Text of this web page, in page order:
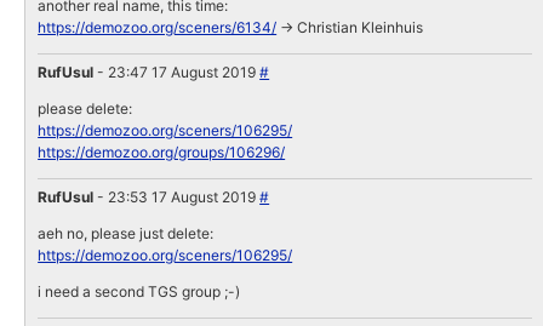
another real name, this time:
https://demozoo.org/sceners/6134/ -> Christian Kleinhuis
RufUsul - 23:47 17 August 2019#
please delete:
https://demozoo.org/sceners/106295/
https://demozoo.org/groups/106296/
RufUsul - 23:53 17 August 2019#
aeh no, please just delete:
https://demozoo.org/sceners/106295/
i need a second TGS group ;-)